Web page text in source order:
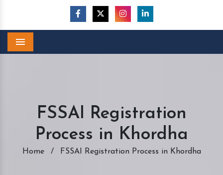
FSSAI Registration
Process in Khordha
Home / FSSAI Registration Process in Khordha